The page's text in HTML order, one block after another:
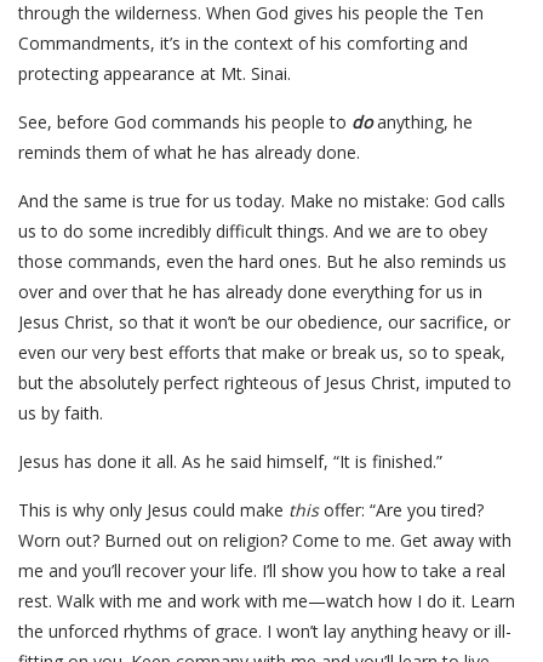
through the wilderness. When God gives his people the Ten
Commandments, it’s in the context of his comforting and
protecting appearance at Mt. Sinai.
See, before God commands his people to doanything, he
reminds them of what he has already done.
And the same is true for us today. Make no mistake: God calls
us to do some incredibly difficult things. And we are to obey
those commands, even the hard ones. But he also reminds us
over and over that he has already done everything for us in
Jesus Christ, so that it won’t be our obedience, our sacrifice, or
even our very best efforts that make or break us, so to speak,
but the absolutely perfect righteous of Jesus Christ, imputed to
us by faith.
Jesus has done it all. As he said himself, “It is finished.”
This is why only Jesus could make thisoffer: “Are you tired?
Worn out? Burned out on religion? Come to me. Get away with
me and you’ll recover your life. I’ll show you how to take a real
rest. Walk with me and work with me—watch how I do it. Learn
the unforced rhythms of grace. I won’t lay anything heavy or ill-